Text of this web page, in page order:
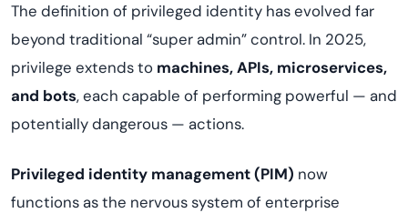
The definition of privileged identity has evolved far
beyond traditional “super admin” control. In 2025,
privilege extends to machines, APIs, microservices,
and bots, each capable of performing powerful — and
potentially dangerous — actions.
Privileged identity management (PIM) now
functions as the nervous system of enterprise